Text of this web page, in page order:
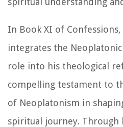
In Book XI of Confessions
integrates the
role into his theological
compelling testament to
of Neoplatonism in
spiritual journey. Through